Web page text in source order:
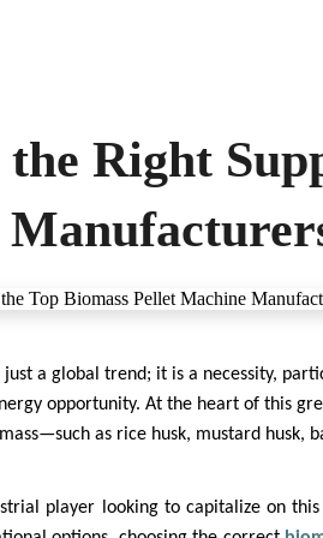
the Right
a global trend; it is a necessity,
opportunity. At the heart of this
as rice husk, mustard
player looking to capitalize on